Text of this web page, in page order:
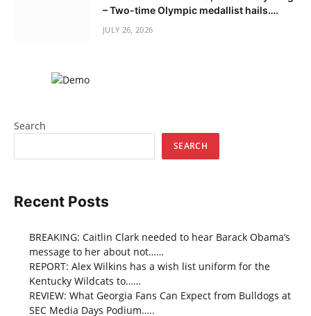
– Two-time Olympic medallist hails….
JULY 26, 2026
Search
SEARCH
Recent Posts
BREAKING: Caitlin Clark needed to hear Barack Obama’s
message to her about not……
REPORT: Alex Wilkins has a wish list uniform for the
Kentucky Wildcats to……
REVIEW: What Georgia Fans Can Expect from Bulldogs at
SEC Media Days Podium…..